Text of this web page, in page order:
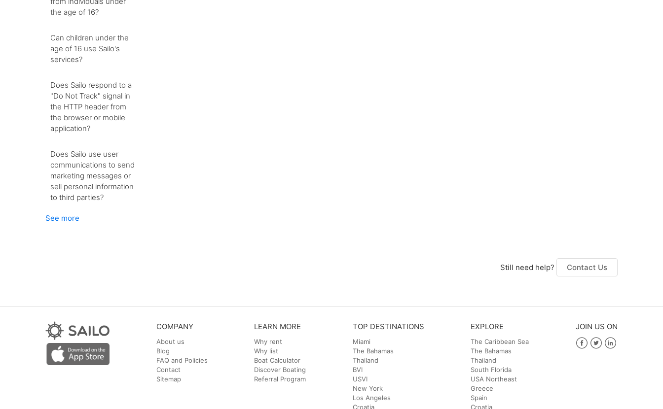
the age of 16?
Can children under the
age of 16 use Sailo's
services?
Does Sailo respond to a
"Do Not Track" signal in
the HTTP header from
the browser or mobile
application?
Does Sailo use user
communications to send
marketing messages or
sell personal information
to third parties?
See more
Still need help? Contact Us
COMPANY
About us
Blog
FAQ and Policies
Contact
Sitemap
LEARN MORE
Why rent
Why list
Boat Calculator
Discover Boating
Referral Program
TOP DESTINATIONS
Miami
The Bahamas
Thailand
BVI
USVI
New York
Los Angeles
Croatia
EXPLORE
The Caribbean Sea
The Bahamas
Thailand
South Florida
USA Northeast
Greece
Spain
Croatia
JOIN US ON